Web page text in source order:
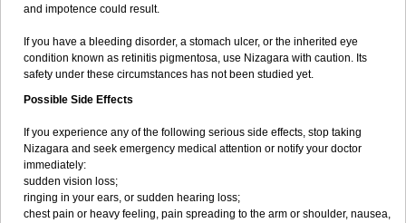
and impotence could result.
If you have a bleeding disorder, a stomach ulcer, or the inherited eye
condition known as retinitis pigmentosa, use Nizagara with caution. Its
safety under these circumstances has not been studied yet.
Possible Side Effects
If you experience any of the following serious side effects, stop taking
Nizagara and seek emergency medical attention or notify your doctor
immediately:
sudden vision loss;
ringing in your ears, or sudden hearing loss;
chest pain or heavy feeling, pain spreading to the arm or shoulder, nausea,